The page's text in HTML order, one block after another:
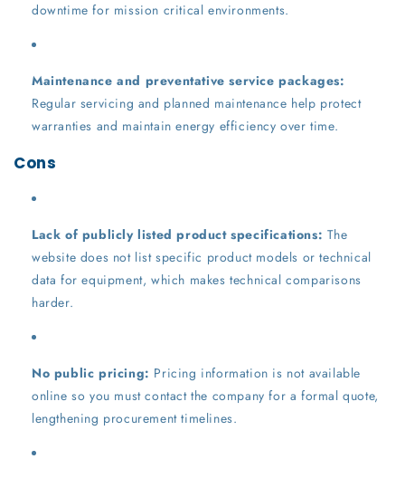
downtime for mission critical environments.
Maintenance and preventative service packages:
Regular servicing and planned maintenance help protect
warranties and maintain energy efficiency over time.
Cons
Lack of publicly listed product specifications: The
website does not list specific product models or technical
data for equipment, which makes technical comparisons
harder.
No public pricing: Pricing information is not available
online so you must contact the company for a formal quote,
lengthening procurement timelines.